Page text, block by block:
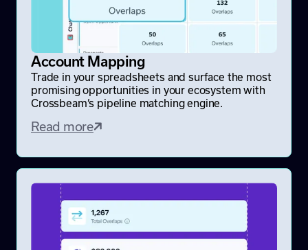
Account Mapping
Trade in your spreadsheets and surface the most
promising opportunities in your ecosystem with
Crossbeam’s pipeline matching engine.
Read more